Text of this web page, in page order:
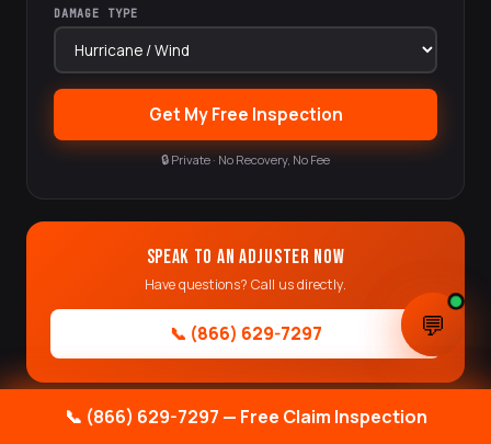
📞 (866) 629-7297 — Free Claim Inspection
💬
DAMAGE TYPE
Get My Free Inspection
🔒 Private · No Recovery, No Fee
Speak to an Adjuster Now
Have questions? Call us directly.
📞 (866) 629-7297
📞 (866) 629-7297 — Free Claim Inspection
💬